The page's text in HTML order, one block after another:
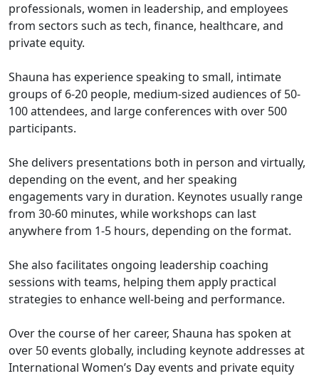
professionals, women in leadership, and employees
from sectors such as tech, finance, healthcare, and
private equity.
Shauna has experience speaking to small, intimate
groups of 6-20 people, medium-sized audiences of 50-
100 attendees, and large conferences with over 500
participants.
She delivers presentations both in person and virtually,
depending on the event, and her speaking
engagements vary in duration. Keynotes usually range
from 30-60 minutes, while workshops can last
anywhere from 1-5 hours, depending on the format.
She also facilitates ongoing leadership coaching
sessions with teams, helping them apply practical
strategies to enhance well-being and performance.
Over the course of her career, Shauna has spoken at
over 50 events globally, including keynote addresses at
International Women’s Day events and private equity